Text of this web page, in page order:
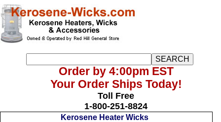
Order by 4:00pm EST
Your Order Ships Today!
Toll Free
1-800-251-8824
Kerosene Heater Wicks